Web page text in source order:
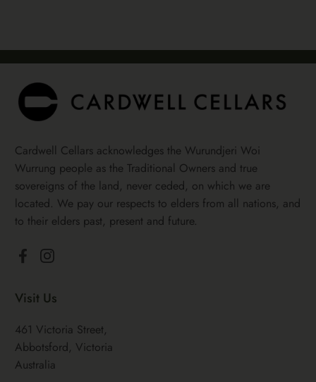
Cardwell Cellars acknowledges the Wurundjeri Woi
Wurrung people as the Traditional Owners and true
sovereigns of the land, never ceded, on which we are
located. We pay our respects to elders from all nations, and
to their elders past, present and future.
FacebookInstagram
Visit Us
461 Victoria Street,
Abbotsford, Victoria
Australia